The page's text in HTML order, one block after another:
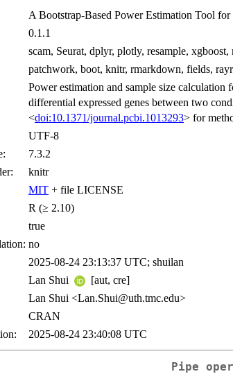
A Bootstrap-Based Power Estimation Tool
0.1.1
scam, Seurat, dplyr, plotly, resample,
patchwork, boot, knitr, rmarkdown, fields,
Power estimation and sample size
differential expressed genes between two
<doi:10.1371/journal.pcbi.1013293> for
UTF-8
7.3.2
knitr
MIT + file LICENSE
R (≥ 2.10)
true
no
2025-08-24 23:13:37 UTC; shuilan
Lan Shui
[aut, cre]
Lan Shui <Lan.Shui@uth.tmc.edu>
CRAN
2025-08-24 23:40:08 UTC
Pipe